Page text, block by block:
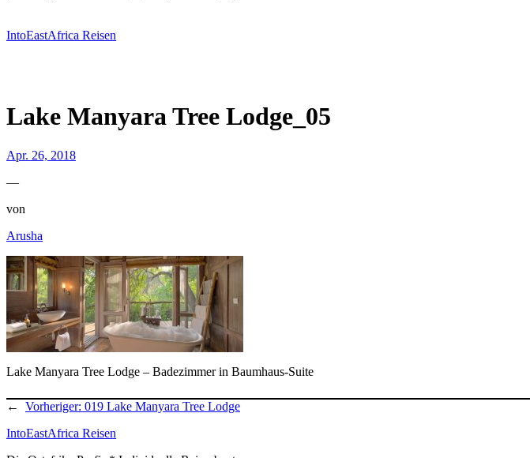
springen
IntoEastAfrica Reisen
Lake Manyara Tree Lodge_05
Apr. 26, 2018
—
von
Arusha
Lake Manyara Tree Lodge – Badezimmer in Baumhaus-Suite
← Vorheriger: 019 Lake Manyara Tree Lodge
IntoEastAfrica Reisen